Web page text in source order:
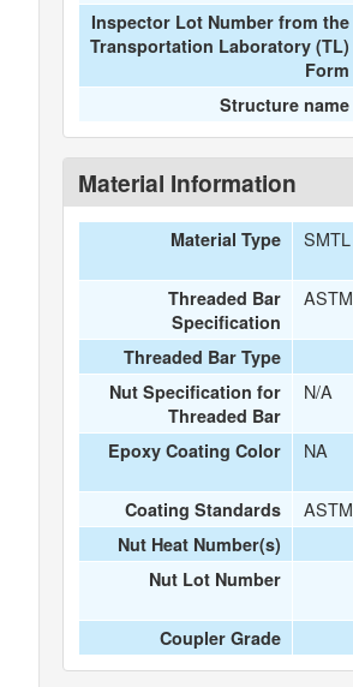
Inspector Lot Number from the
Transportation Laboratory (TL)
Form
Structure name
Material Information
Material Type
Threaded Bar
Specification
Threaded Bar Type
Nut Specification for
Threaded Bar
N/A
Epoxy Coating Color NA
Coating Standards
Nut Heat Number(s)
Nut Lot Number
Coupler Grade